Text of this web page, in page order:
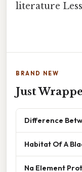
literature
BRAND NEW
Just
Difference
Habitat Of A
Na Element